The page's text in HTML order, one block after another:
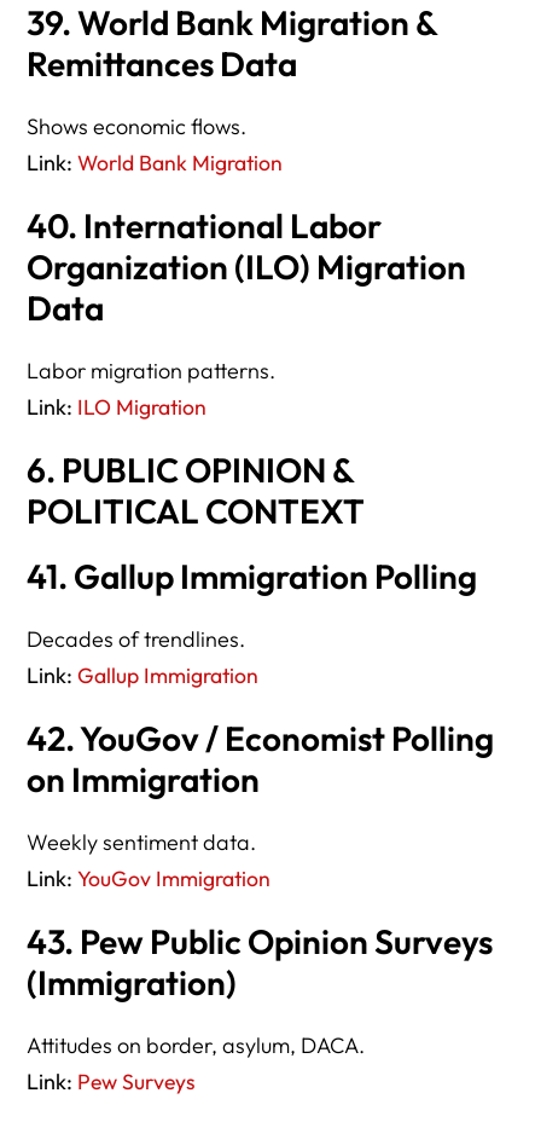
39. World Bank Migration &
Remittances Data
Shows economic flows.
Link: World Bank Migration
40. International Labor
Organization (ILO) Migration
Data
Labor migration patterns.
Link: ILO Migration
6. PUBLIC OPINION &
POLITICAL CONTEXT
41. Gallup Immigration Polling
Decades of trendlines.
Link: Gallup Immigration
42. YouGov / Economist Polling
on Immigration
Weekly sentiment data.
Link: YouGov Immigration
43. Pew Public Opinion Surveys
(Immigration)
Attitudes on border, asylum, DACA.
Link: Pew Surveys